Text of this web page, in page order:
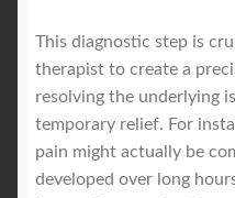
This diagnostic step is
therapist to create a
resolving the underlying
temporary relief. For
pain might actually be
developed over long